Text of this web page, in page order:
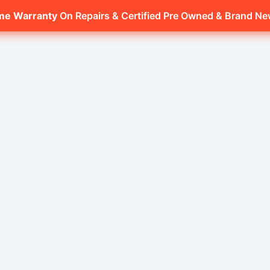
Warranty On Repairs & Certified Pre Owned & Brand